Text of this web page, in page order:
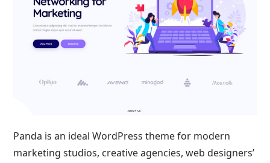
Panda is an ideal WordPress theme for modern
marketing studios, creative agencies, web designers’